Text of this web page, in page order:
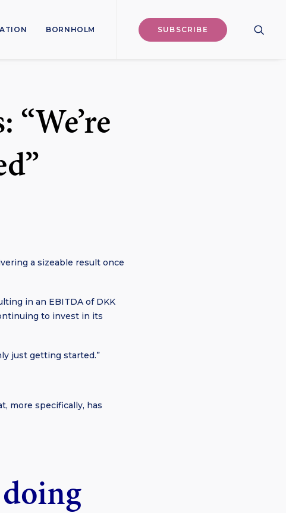
BORNHOLM SUBSCRIBE
a sizeable result once
in an EBITDA of DKK
to invest in its
just getting started.”
more specifically, has
doing